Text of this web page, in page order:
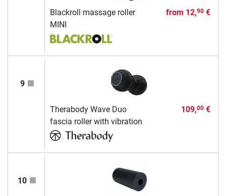
Blackroll massage roller
MINI
from 12,90€
9
Therabody Wave Duo
fascia roller with vibration
109,00€
10